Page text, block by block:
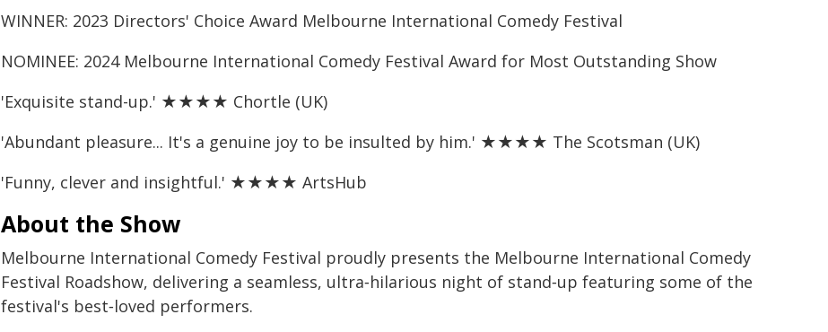
WINNER: 2023 Directors' Choice Award Melbourne International Comedy Festival
NOMINEE: 2024 Melbourne International Comedy Festival Award for Most Outstanding Show
'Exquisite stand-up.' ★★★★ Chortle (UK)
'Abundant pleasure... It's a genuine joy to be insulted by him.' ★★★★ The Scotsman (UK)
'Funny, clever and insightful.' ★★★★ ArtsHub
About the Show
Melbourne International Comedy Festival proudly presents the Melbourne International Comedy
Festival Roadshow, delivering a seamless, ultra‑hilarious night of stand‑up featuring some of the
festival's best‑loved performers.